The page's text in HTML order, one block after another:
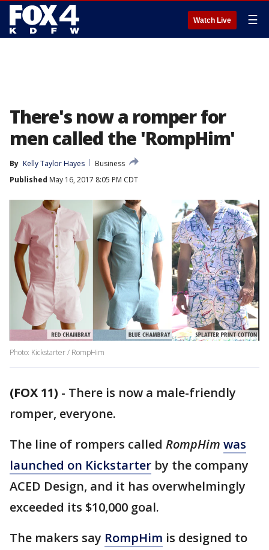
Watch Live ☰
There's now a romper for
men called the 'RompHim'
By Kelly Taylor Hayes
Business
Published May 16, 2017 8:05 PM CDT
Photo: Kickstarter / RompHim
(FOX 11) - There is now a male-friendly
romper, everyone.
The line of rompers called RompHim was
launched on Kickstarter by the company
ACED Design, and it has overwhelmingly
exceeded its $10,000 goal.
The makers say RompHim is designed to